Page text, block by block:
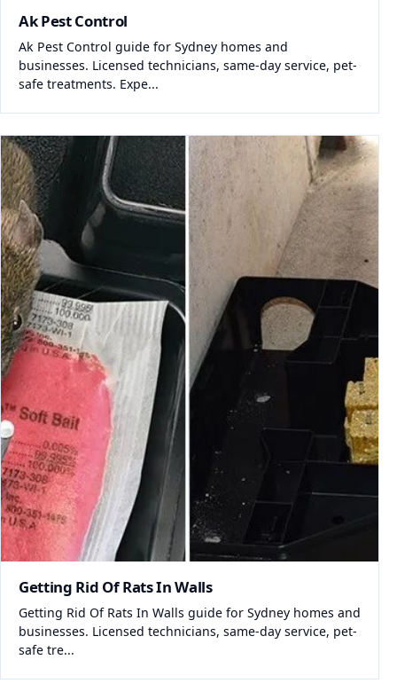
Ak Pest Control
Ak Pest Control guide for Sydney homes and
businesses. Licensed technicians, same-day service, pet-
safe treatments. Expe...
Getting Rid Of Rats In Walls
Getting Rid Of Rats In Walls guide for Sydney homes and
businesses. Licensed technicians, same-day service, pet-
safe tre...